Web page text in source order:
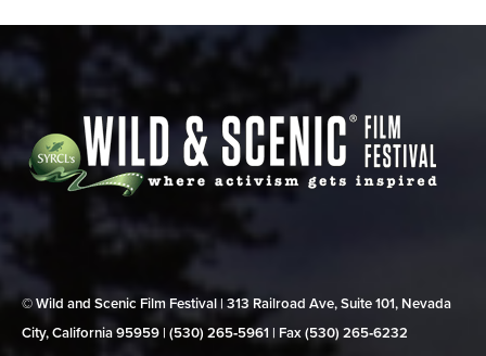
© Wild and Scenic Film Festival | 313 Railroad Ave, Suite 101, Nevada
City, California 95959 | (530) 265‑5961 | Fax (530) 265‑6232